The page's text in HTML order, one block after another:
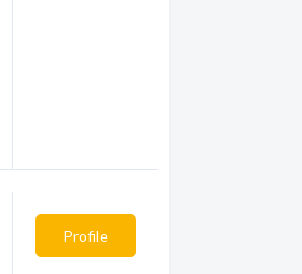
Profile